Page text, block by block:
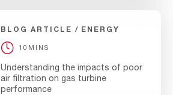
BLOG ARTICLE ENERGY
10MINS
Understanding the impacts of poor
air filtration on gas turbine
performance